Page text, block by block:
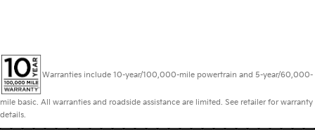
Warranties include 10-year/100,000-mile powertrain and 5-year/60,000-
mile basic. All warranties and roadside assistance are limited. See retailer for warranty
details.